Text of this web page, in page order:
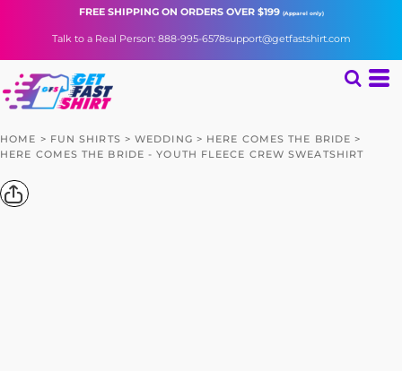
FREE SHIPPINGON ORDERS OVER $199 (Apparel only)
Talk to a Real Person: 888-995-6578support@getfastshirt.com
HOME > FUN SHIRTS > WEDDING > HERE COMES THE BRIDE >
HERE COMES THE BRIDE - YOUTH FLEECE CREW SWEATSHIRT